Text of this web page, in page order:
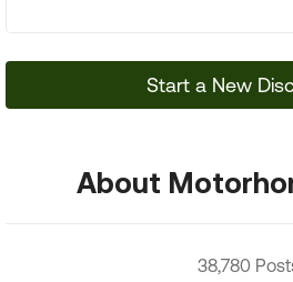
Start a New
About
38,780